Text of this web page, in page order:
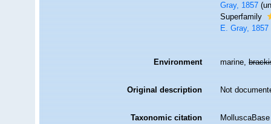
Gray, 1857 (
Superfamily
E. Gray, 1857
Environment marine,
Original description Not
Taxonomic citation